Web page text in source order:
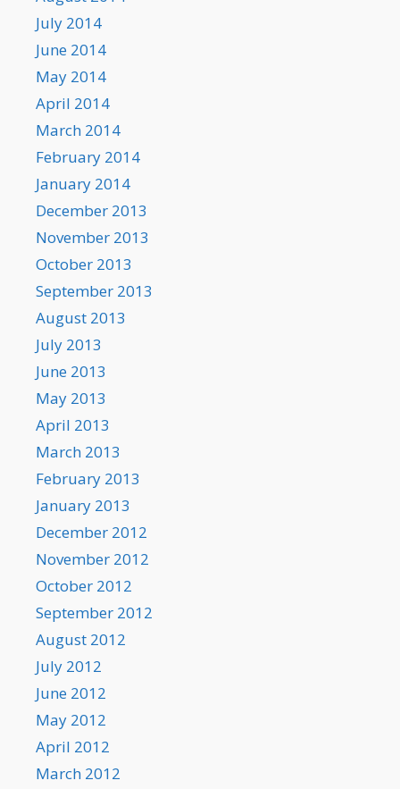
July 2014
June 2014
May 2014
April 2014
March 2014
February 2014
January 2014
December 2013
November 2013
October 2013
September 2013
August 2013
July 2013
June 2013
May 2013
April 2013
March 2013
February 2013
January 2013
December 2012
November 2012
October 2012
September 2012
August 2012
July 2012
June 2012
May 2012
April 2012
March 2012